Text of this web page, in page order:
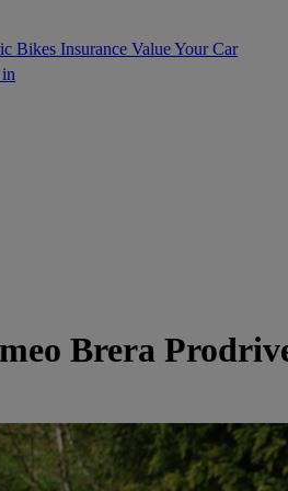
Bikes Insurance Value Your Car
Brera